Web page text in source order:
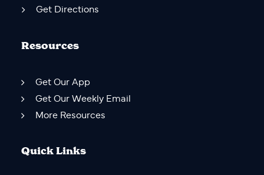
Get Directions
Resources
Get Our App
Get Our Weekly Email
More Resources
Quick Links